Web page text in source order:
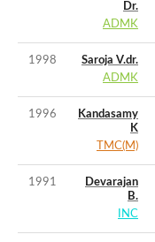
Dr.
ADMK
1998
Saroja V.dr.
ADMK
1996
Kandasamy
K
TMC(M)
1991
Devarajan
B.
INC